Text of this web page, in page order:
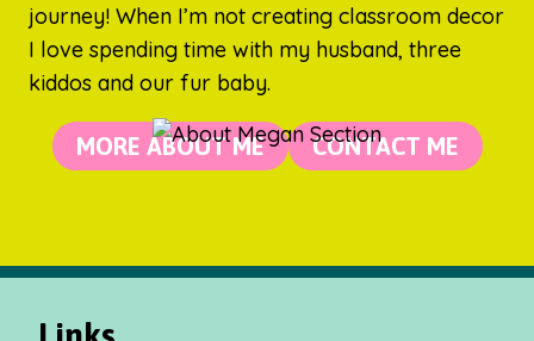
journey! When I’m not creating classroom decor
I love spending time with my husband, three
kiddos and our fur baby.
MORE ABOUT ME CONTACT ME